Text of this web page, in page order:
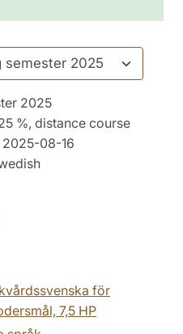
2025
%, distance course
2025-08-16
för
7,5 HP